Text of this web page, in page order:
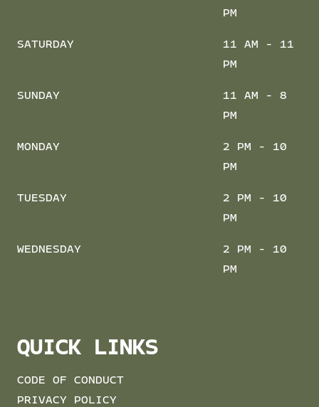
PM
SATURDAY
11 AM - 11
PM
SUNDAY
11 AM - 8
PM
MONDAY
2 PM - 10
PM
TUESDAY
2 PM - 10
PM
WEDNESDAY
2 PM - 10
PM
QUICK LINKS
CODE OF CONDUCT
PRIVACY POLICY